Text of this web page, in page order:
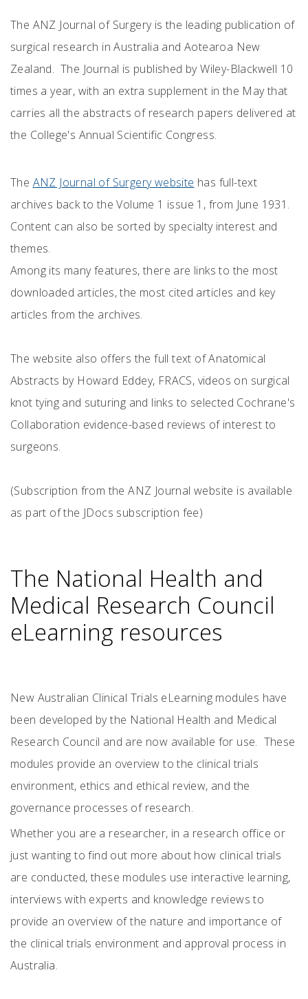
The ANZ Journal of Surgery is the leading publication of
surgical research in Australia and Aotearoa New
Zealand. The Journal is published by Wiley-Blackwell 10
times a year, with an extra supplement in the May that
carries all the abstracts of research papers delivered at
the College's Annual Scientific Congress.
The ANZ Journal of Surgery website has full-text
archives back to the Volume 1 issue 1, from June 1931.
Content can also be sorted by specialty interest and
themes.
Among its many features, there are links to the most
downloaded articles, the most cited articles and key
articles from the archives.
The website also offers the full text of Anatomical
Abstracts by Howard Eddey, FRACS, videos on surgical
knot tying and suturing and links to selected Cochrane's
Collaboration evidence-based reviews of interest to
surgeons.
(Subscription from the ANZ Journal website is available
as part of the JDocs subscription fee)
The National Health and
Medical Research Council
eLearning resources
New Australian Clinical Trials eLearning modules have
been developed by the National Health and Medical
Research Council and are now available for use. These
modules provide an overview to the clinical trials
environment, ethics and ethical review, and the
governance processes of research.
Whether you are a researcher, in a research office or
just wanting to find out more about how clinical trials
are conducted, these modules use interactive learning,
interviews with experts and knowledge reviews to
provide an overview of the nature and importance of
the clinical trials environment and approval process in
Australia.